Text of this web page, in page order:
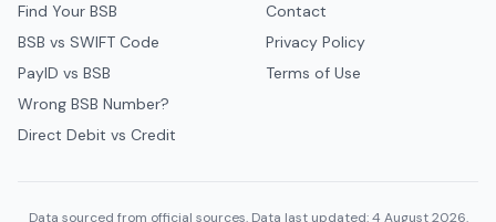
Find Your BSB
BSB vs SWIFT Code
PayID vs BSB
Wrong BSB Number?
Direct Debit vs Credit
Contact
Privacy Policy
Terms of Use
Data sourced from official sources. Data last updated: 4 August 2026.